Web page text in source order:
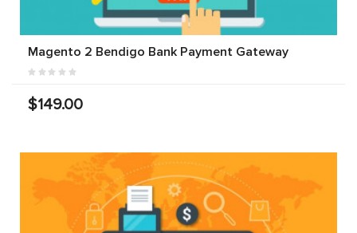
Magento 2 Bendigo Bank Payment Gateway
$149.00